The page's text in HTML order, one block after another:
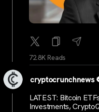
72.8K Reads
cryptocrunchnews
LATEST: Bitcoin
Investments,